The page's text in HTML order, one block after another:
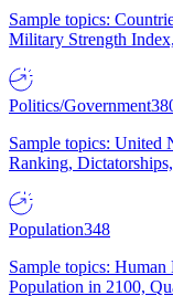
Sample topics:
Military Strength
Politics/Government
Sample topics: United
Ranking,
Population348
Sample topics:
Population in 2100,